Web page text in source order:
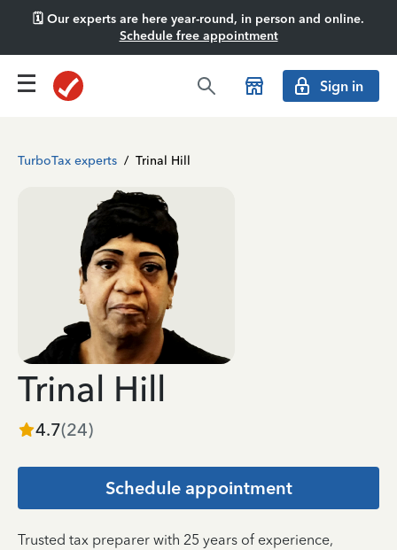
🗓️ Our experts are here year-round, in person and online.
Schedule free appointment
Sign in
TurboTax experts / Trinal Hill
Trinal Hill
4.7(24)
Schedule appointment
Trusted tax preparer with 25 years of experience,